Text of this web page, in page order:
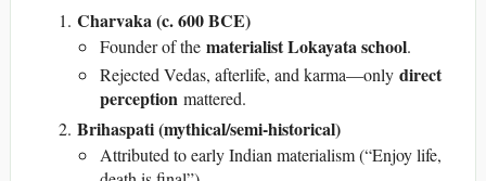
Charvaka (c. 600 BCE)
Founder of the materialist Lokayata school.
Rejected Vedas, afterlife, and karma—only direct
perception mattered.
Brihaspati (mythical/semi-historical)
Attributed to early Indian materialism (“Enjoy life,